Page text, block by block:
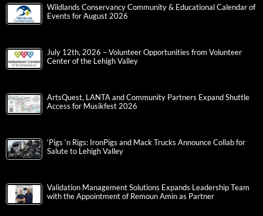
Wildlands Conservancy Community & Educational Calendar of
Events for August 2026
July 12th, 2026 – Volunteer Opportunities from Volunteer
Center of the Lehigh Valley
ArtsQuest, LANTA and Community Partners Expand Shuttle
Access for Musikfest 2026
‘Pigs ‘n Rigs: IronPigs and Mack Trucks Announce Collab for
Salute to Lehigh Valley
Validation Management Solutions Expands Leadership Team
with the Appointment of Remoun Amin as Partner